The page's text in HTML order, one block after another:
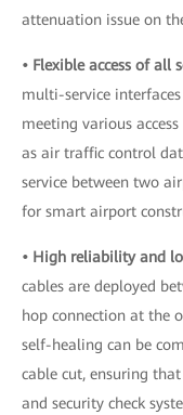
attenuation issue on
• Flexible access of all
multi-service interfaces
meeting various
as air traffic control
service between two
for smart airport
• High reliability and
cables are deployed
hop connection at the
self-healing can be
cable cut, ensuring
and security check